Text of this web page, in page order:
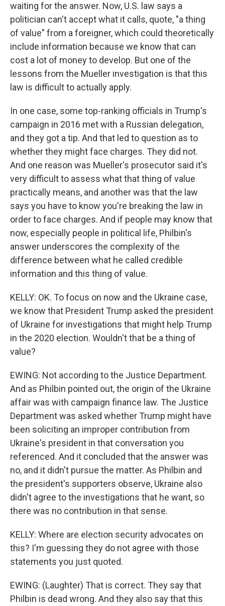
waiting for the answer. Now, U.S. law says a
politician can't accept what it calls, quote, "a thing
of value" from a foreigner, which could theoretically
include information because we know that can
cost a lot of money to develop. But one of the
lessons from the Mueller investigation is that this
law is difficult to actually apply.
In one case, some top-ranking officials in Trump's
campaign in 2016 met with a Russian delegation,
and they got a tip. And that led to question as to
whether they might face charges. They did not.
And one reason was Mueller's prosecutor said it's
very difficult to assess what that thing of value
practically means, and another was that the law
says you have to know you're breaking the law in
order to face charges. And if people may know that
now, especially people in political life, Philbin's
answer underscores the complexity of the
difference between what he called credible
information and this thing of value.
KELLY: OK. To focus on now and the Ukraine case,
we know that President Trump asked the president
of Ukraine for investigations that might help Trump
in the 2020 election. Wouldn't that be a thing of
value?
EWING: Not according to the Justice Department.
And as Philbin pointed out, the origin of the Ukraine
affair was with campaign finance law. The Justice
Department was asked whether Trump might have
been soliciting an improper contribution from
Ukraine's president in that conversation you
referenced. And it concluded that the answer was
no, and it didn't pursue the matter. As Philbin and
the president's supporters observe, Ukraine also
didn't agree to the investigations that he want, so
there was no contribution in that sense.
KELLY: Where are election security advocates on
this? I'm guessing they do not agree with those
statements you just quoted.
EWING: (Laughter) That is correct. They say that
Philbin is dead wrong. And they also say that this